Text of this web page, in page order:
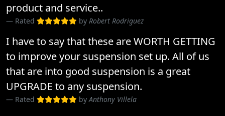
product and service..
Rated by Robert Rodriguez
I have to say that these are WORTH GETTING
to improve your suspension set up. All of us
that are into good suspension is a great
UPGRADE to any suspension.
Rated byAnthony Villela